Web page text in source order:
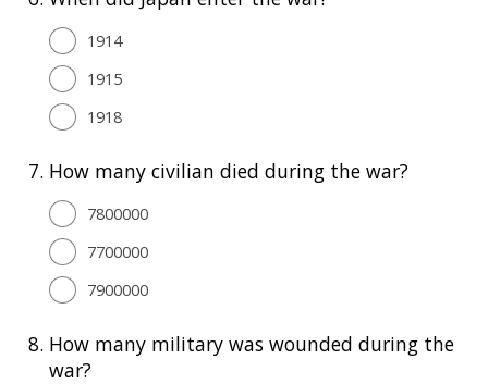
1914
1915
1918
7. How many civilian died during the war?
7800000
7700000
7900000
8. How many military was wounded during the
war?